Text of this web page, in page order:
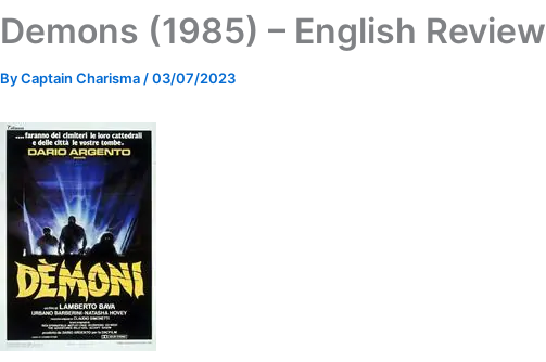
Demons (1985) – English Review
ByCaptain Charisma/03/07/2023